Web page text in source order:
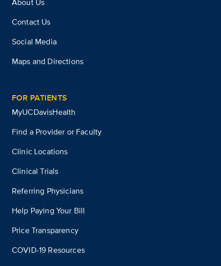
Contact Us
Social Media
Maps and Directions
FOR PATIENTS
MyUCDavisHealth
Find a Provider or Faculty
Clinic Locations
Clinical Trials
Referring Physicians
Help Paying Your Bill
Price Transparency
COVID-19 Resources